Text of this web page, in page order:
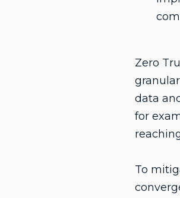
Zero
data
for
To